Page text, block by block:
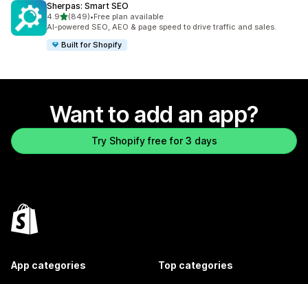
Sherpas: Smart SEO
4.9out of 5 stars
(849)
849 total reviews
•Free plan available
AI-powered SEO, AEO & page speed to drive traffic and sales.
Built for Shopify
Want to add an app?
Try Shopify free for 3 days
App categories Top categories